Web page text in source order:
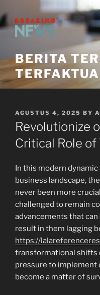
to
content
BERITA
POSTED
ON
AGUSTUS 4, 2025 BY
Revolutionize
Critical Role of
In this modern
business landscape,
never been more
challenged to remain
advancements that
result in them lagging
https://
transformational shifts
pressure to implement
become a matter of